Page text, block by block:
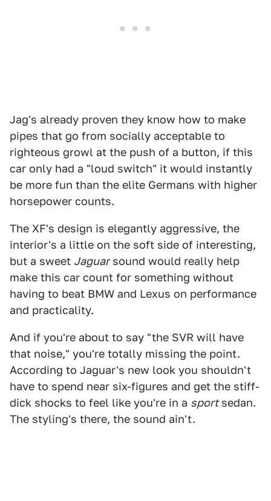
Jag's already proven they know how to make
pipes that go from socially acceptable to
righteous growl at the push of a button, if this
car only had a "loud switch" it would instantly
be more fun than the elite Germans with higher
horsepower counts.
The XF's design is elegantly aggressive, the
interior's a little on the soft side of interesting,
but a sweet Jaguarsound would really help
make this car count for something without
having to beat BMW and Lexus on performance
and practicality.
And if you're about to say "the SVR will have
that noise," you're totally missing the point.
According to Jaguar's new look you shouldn't
have to spend near six-figures and get the stiff-
dick shocks to feel like you're in a sportsedan.
The styling's there, the sound ain't.